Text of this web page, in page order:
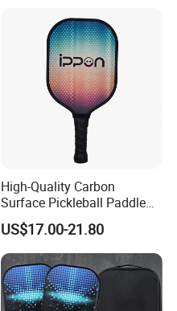
High-Quality Carbon
Surface Pickleball Paddle
for Competitive Play
US$17.00-21.80